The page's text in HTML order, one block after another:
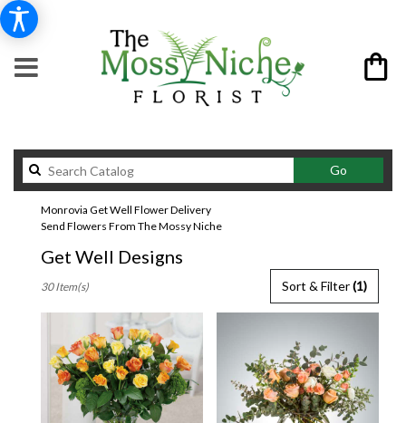
GoSearch
catalog
Monrovia Get Well Flower Delivery
Send Flowers From The Mossy Niche
Get Well Designs
Florists
Flower
delivery
Sort & Filter(1)
30 Item(s)